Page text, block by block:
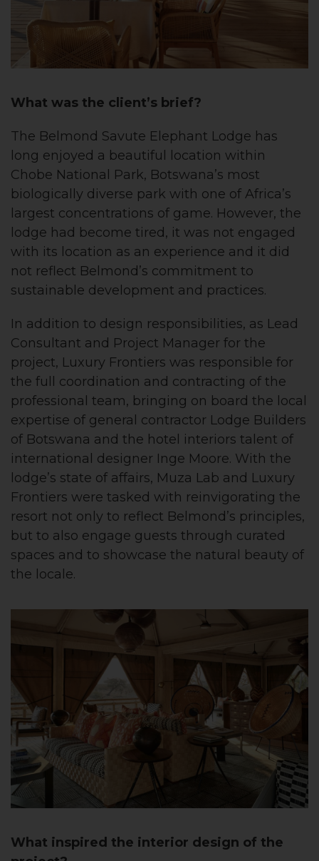
What was the client’s brief?
The Belmond Savute Elephant Lodge has
long enjoyed a beautiful location within
Chobe National Park, Botswana’s most
biologically diverse park with one of Africa’s
largest concentrations of game. However, the
lodge had become tired, it was not engaged
with its location as an experience and it did
not reflect Belmond’s commitment to
sustainable development and practices.
In addition to design responsibilities, as Lead
Consultant and Project Manager for the
project, Luxury Frontiers was responsible for
the full coordination and contracting of the
professional team, bringing on board the local
expertise of general contractor Lodge Builders
of Botswana and the hotel interiors talent of
international designer Inge Moore. With the
lodge’s state of affairs, Muza Lab and Luxury
Frontiers were tasked with reinvigorating the
resort not only to reflect Belmond’s principles,
but to also engage guests through curated
spaces and to showcase the natural beauty of
the locale.
What inspired the interior design of the